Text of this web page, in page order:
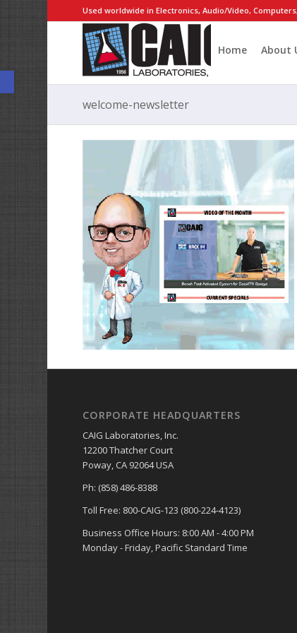
Open toolbar
Used worldwide in Electronics, Audio/Video,
Home About
welcome-newsletter
CORPORATE HEADQUARTERS
CAIG Laboratories, Inc.
12200 Thatcher Court
Poway, CA 92064 USA
Ph: (858) 486-8388
Toll Free: 800-CAIG-123 (800-224-4123)
Business Office Hours: 8:00 AM - 4:00 PM
Monday - Friday, Pacific Standard Time